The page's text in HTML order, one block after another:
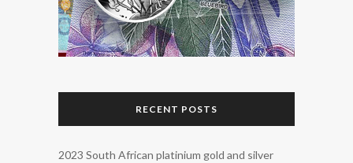
RECENT POSTS
2023 South African platinium gold and silver